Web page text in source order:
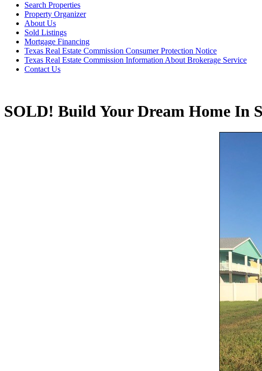
Search Properties
Property Organizer
About Us
Sold Listings
Mortgage Financing
Texas Real Estate Commission Consumer Protection Notice
Texas Real Estate Commission Information About Brokerage Service
Contact Us
SOLD! Build Your Dream Home In